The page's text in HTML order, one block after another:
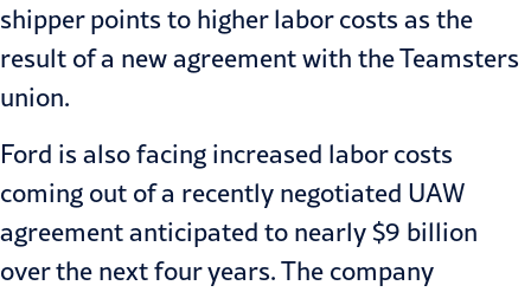
shipper points to higher labor costs as the
result of a new agreement with the Teamsters
union.
Ford is also facing increased labor costs
coming out of a recently negotiated UAW
agreement anticipated to nearly $9 billion
over the next four years. The company